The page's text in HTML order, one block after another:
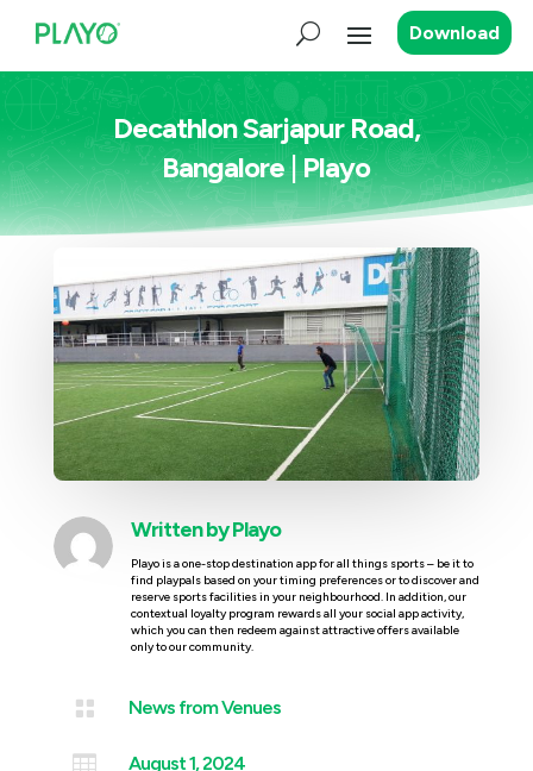
Download
Decathlon Sarjapur Road,
Bangalore | Playo
Written byPlayo
Playo is a one-stop destination app for all things sports – be it to
find playpals based on your timing preferences or to discover and
reserve sports facilities in your neighbourhood. In addition, our
contextual loyalty program rewards all your social app activity,
which you can then redeem against attractive offers available
only to our community.
 News from Venues
 August 1, 2024